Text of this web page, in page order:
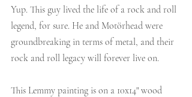
Yup. This guy lived the life of a rock and roll
legend, for sure. He and Motörhead were
groundbreaking in terms of metal, and their
rock and roll legacy will forever live on.
This Lemmy painting is on a 10x14" wood